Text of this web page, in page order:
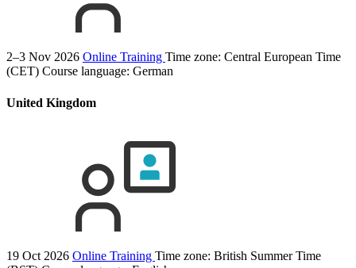
2–3 Nov 2026 Online Training Time zone: Central European Time
(CET) Course language: German
United Kingdom
19 Oct 2026 Online Training Time zone: British Summer Time